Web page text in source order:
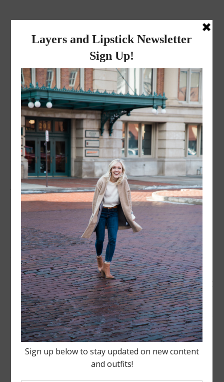
layers and
lipstick
A LIFESTYLE BLOG BY MIKA JADE
LIFESTYLE · OCTOBER 2, 2020
WE’RE ENGAGED! How
Andrew proposed…
The messaged that started it
all- unbeknown to me this
was all pre-meditated!